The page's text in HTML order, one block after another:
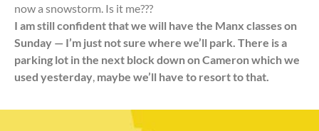
now a snowstorm. Is it me???
I am still confident that we will have the Manx classes on
Sunday — I’m just not sure where we’ll park. There is a
parking lot in the next block down on Cameron which we
used yesterday, maybe we’ll have to resort to that.